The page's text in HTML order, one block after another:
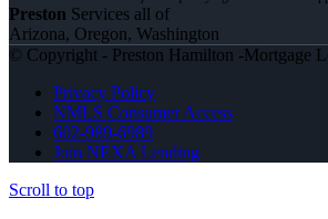
Preston Services all of
Arizona, Oregon, Washington
© Copyright - Preston Hamilton -Mortgage
Privacy Policy
NMLS Consumer Access
602-989-6989
Join NEXA Lending
Scroll to top